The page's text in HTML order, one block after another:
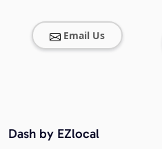
Email Us
Dash by EZlocal